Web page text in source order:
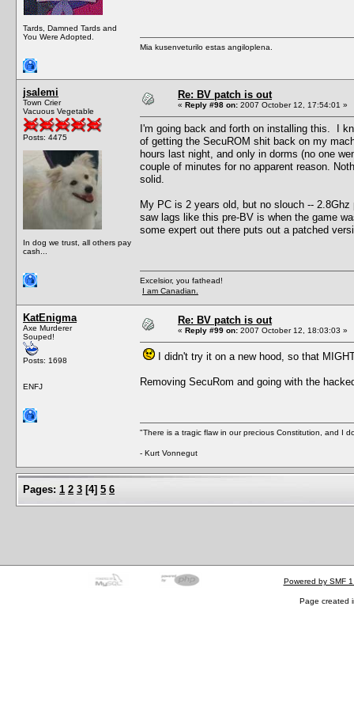
Tards, Damned Tards and
You Were Adopted.
Mia kusenveturilo estas angiloplena.
jsalemi
Town Crier
Vacuous Vegetable
Posts: 4475
In dog we trust, all others pay
cash...
Re: BV patch is out
« Reply #98 on: 2007 October 12, 17:54:01 »
I'm going back and forth on installing this. I
of getting the SecuROM shit back on my
hours last night, and only in dorms (no one
couple of minutes for no apparent reason.
solid.
My PC is 2 years old, but no slouch --
saw lags like this pre-BV is when the game
some expert out there puts out a patched
Excelsior, you fathead!
I am Canadian.
KatEnigma
Axe Murderer
Souped!
Posts: 1698
ENFJ
Re: BV patch is out
« Reply #99 on: 2007 October 12, 18:03:03 »
I didn't try it on a new hood, so that
Removing SecuRom and going with the
"There is a tragic flaw in our precious Constitution, and I
- Kurt Vonnegut
Pages: 1 2 3 [4] 5 6
Powered by SMF
Page created